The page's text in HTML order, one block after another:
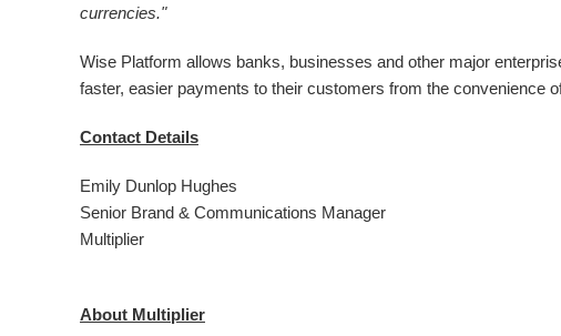
currencies."
Wise Platform allows banks, businesses and other major
faster, easier payments to their customers from the convenience
Contact Details
Emily Dunlop Hughes
Senior Brand & Communications Manager
Multiplier
About Multiplier